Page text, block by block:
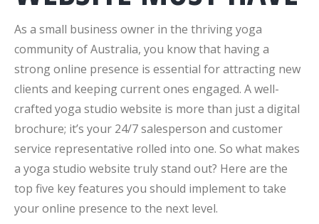
As a small business owner in the thriving yoga
community of Australia, you know that having a
strong online presence is essential for attracting new
clients and keeping current ones engaged. A well-
crafted yoga studio website is more than just a digital
brochure; it’s your 24/7 salesperson and customer
service representative rolled into one. So what makes
a yoga studio website truly stand out? Here are the
top five key features you should implement to take
your online presence to the next level.